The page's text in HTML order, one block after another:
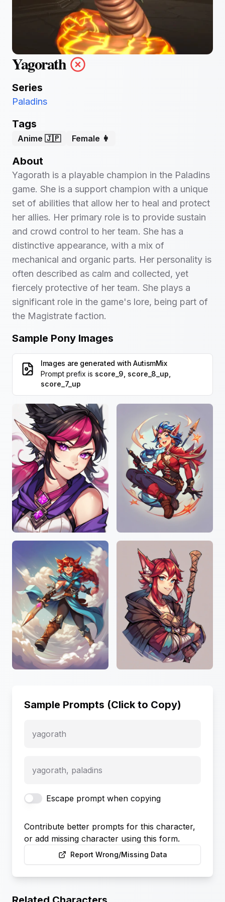
Yagorath
Series
Paladins
Tags
Anime 🇯🇵 Female 👩
About
Yagorath is a playable champion in the Paladins
game. She is a support champion with a unique
set of abilities that allow her to heal and protect
her allies. Her primary role is to provide sustain
and crowd control to her team. She has a
distinctive appearance, with a mix of
mechanical and organic parts. Her personality is
often described as calm and collected, yet
fiercely protective of her team. She plays a
significant role in the game's lore, being part of
the Magistrate faction.
Sample Pony Images
Images are generated with AutismMix
Prompt prefix is score_9, score_8_up,
score_7_up
Sample Prompts (Click to Copy)
yagorath
yagorath, paladins
Escape prompt when copying
Contribute better prompts for this character,
or add missing character using this form.
Report Wrong/Missing Data